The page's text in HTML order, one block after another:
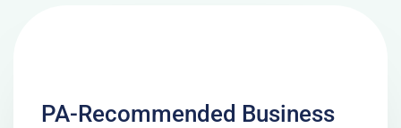
PA-Recommended Business